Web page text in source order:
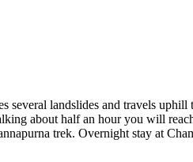
landslides and travels
about half an hour you will
trek. Overnight stay at